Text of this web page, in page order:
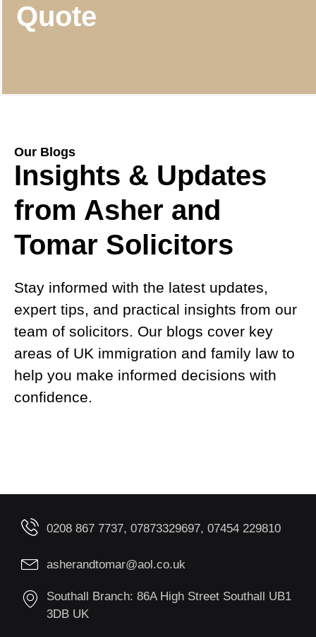
Quote
Our Blogs
Insights & Updates
from Asher and
Tomar Solicitors
Stay informed with the latest updates,
expert tips, and practical insights from our
team of solicitors. Our blogs cover key
areas of UK immigration and family law to
help you make informed decisions with
confidence.
0208 867 7737, 07873329697, 07454 229810
asherandtomar@aol.co.uk
Southall Branch: 86A High Street Southall UB1
3DB UK